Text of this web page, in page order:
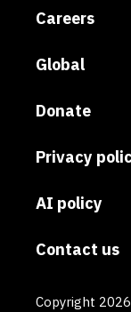
Careers
Global
Donate
Privacy
AI policy
Contact us
Copyright